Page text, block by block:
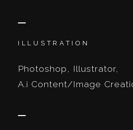
ILLUSTRATION
Photoshop, Illustrator,
A.i Content/Image